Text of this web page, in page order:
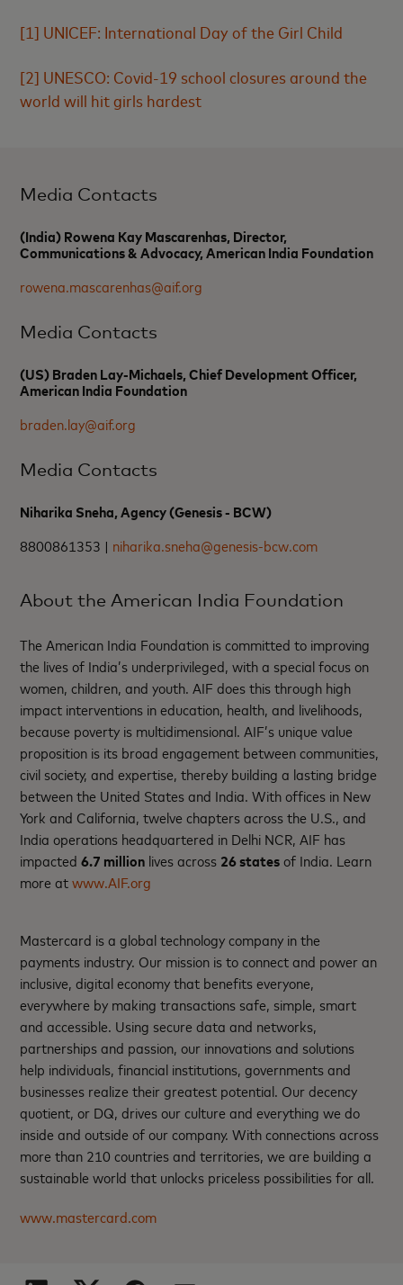
[1] UNICEF: International Day of the Girl Child
[2] UNESCO: Covid-19 school closures around the
world will hit girls hardest
Media Contacts
(India) Rowena Kay Mascarenhas, Director,
Communications & Advocacy, American India Foundation
rowena.mascarenhas@aif.org
Media Contacts
(US) Braden Lay-Michaels, Chief Development Officer,
American India Foundation
braden.lay@aif.org
Media Contacts
Niharika Sneha, Agency (Genesis - BCW)
8800861353 | niharika.sneha@genesis-bcw.com
About the American India Foundation
The American India Foundation is committed to improving
the lives of India’s underprivileged, with a special focus on
women, children, and youth. AIF does this through high
impact interventions in education, health, and livelihoods,
because poverty is multidimensional. AIF’s unique value
proposition is its broad engagement between communities,
civil society, and expertise, thereby building a lasting bridge
between the United States and India. With offices in New
York and California, twelve chapters across the U.S., and
India operations headquartered in Delhi NCR, AIF has
impacted6.7 million lives across 26 statesof India. Learn
more atwww.AIF.org
Mastercard is a global technology company in the
payments industry. Our mission is to connect and power an
inclusive, digital economy that benefits everyone,
everywhere by making transactions safe, simple, smart
and accessible. Using secure data and networks,
partnerships and passion, our innovations and solutions
help individuals, financial institutions, governments and
businesses realize their greatest potential. Our decency
quotient, or DQ, drives our culture and everything we do
inside and outside of our company. With connections across
more than 210 countries and territories, we are building a
sustainable world that unlocks priceless possibilities for all.
www.mastercard.com